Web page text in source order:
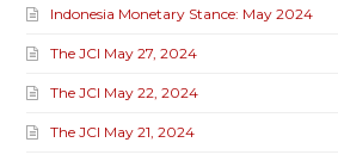
Indonesia Monetary Stance: May 2024
The JCI May 27, 2024
The JCI May 22, 2024
The JCI May 21, 2024